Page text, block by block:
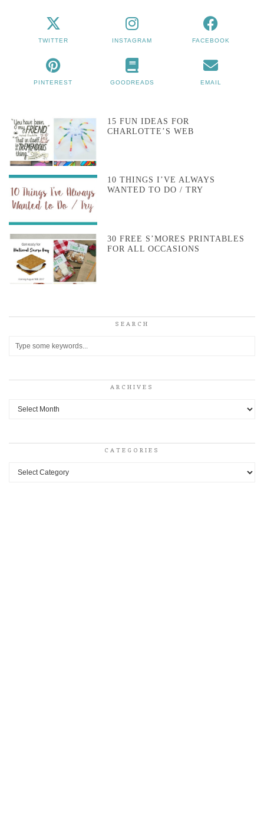
TWITTER INSTAGRAM FACEBOOK
PINTEREST GOODREADS EMAIL
15 FUN IDEAS FOR
CHARLOTTE’S WEB
10 THINGS I’VE ALWAYS
WANTED TO DO / TRY
30 FREE S’MORES PRINTABLES
FOR ALL OCCASIONS
SEARCH
ARCHIVES
Archives
CATEGORIES
Categories